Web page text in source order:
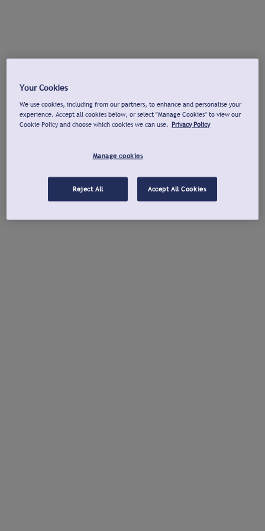
Your Cookies
We use cookies, including from our partners, to enhance and personalise your
experience. Accept all cookies below, or select "Manage Cookies" to view our
Cookie Policy and choose which cookies we can use. Privacy Policy
Manage cookies
Reject All Accept All Cookies